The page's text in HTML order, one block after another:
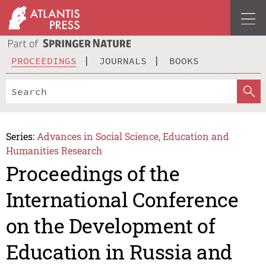
PROCEEDINGS JOURNALS BOOKS
Series: Advances in Social Science, Education and
Humanities Research
Proceedings of the
International Conference
on the Development of
Education in Russia and